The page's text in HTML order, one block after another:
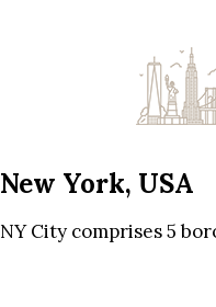
New York, USA
NY City comprises 5